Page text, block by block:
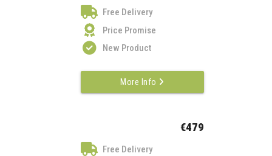
Free Delivery
Price Promise
New Product
More Info
€479
Free Delivery